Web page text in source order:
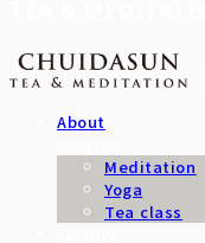
About
Meditation
Yoga
Tea class